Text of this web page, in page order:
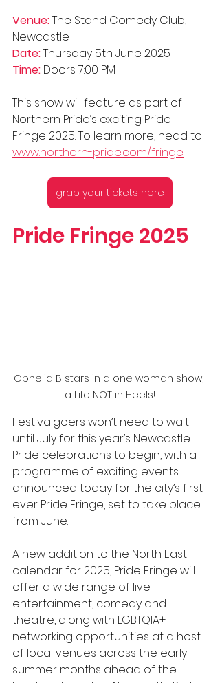
Venue: The Stand Comedy Club,
Newcastle
Date: Thursday 5th June 2025
Time: Doors 7:00 PM
This show will feature as part of
Northern Pride’s exciting Pride
Fringe 2025. To learn more, head to
www.northern-pride.com/fringe
grab your tickets here
Pride Fringe 2025
Ophelia B stars in a one woman show,
a Life NOT in Heels!
Festivalgoers won’t need to wait
until July for this year’s Newcastle
Pride celebrations to begin, with a
programme of exciting events
announced today for the city’s first
ever Pride Fringe, set to take place
from June.
A new addition to the North East
calendar for 2025, Pride Fringe will
offer a wide range of live
entertainment, comedy and
theatre, along with LGBTQIA+
networking opportunities at a host
of local venues across the early
summer months ahead of the